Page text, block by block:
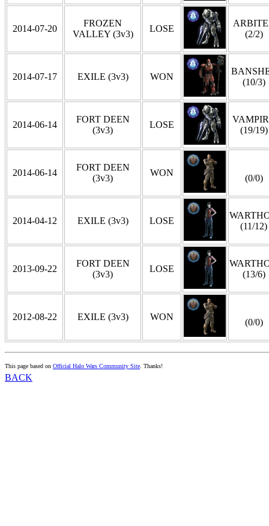
2014-07-20
FROZEN
VALLEY (3v3)
LOSE
(2/2)
2014-07-17 EXILE (3v3) WON
(10/3)
2014-06-14
FORT DEEN
(3v3)
LOSE
(19/19)
2014-06-14
FORT DEEN
(3v3)
WON
(0/0)
2014-04-12 EXILE (3v3) LOSE
(11/12)
2013-09-22
FORT DEEN
(3v3)
LOSE
(13/6)
2012-08-22 EXILE (3v3) WON
(0/0)
This page based on Official Halo Wars Community Site. Thanks!
BACK